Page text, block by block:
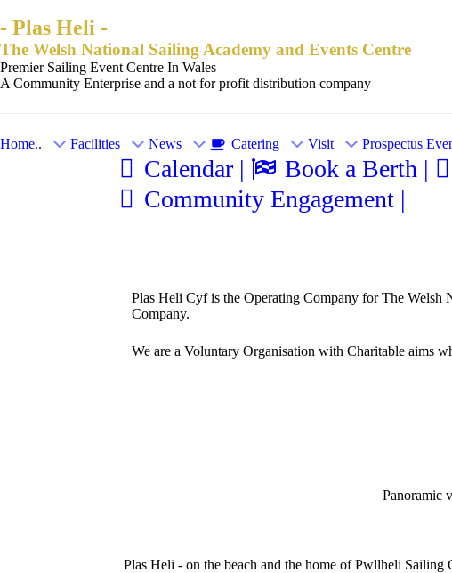
- Plas Heli -
The Welsh National Sailing Academy and Events Centre
Premier Sailing Event Centre In Wales
A Community Enterprise and a not for profit distribution company
Home.. Facilities News Catering Visit Prospectus
Calendar | Book a Berth |
Community Engagement |
Plas Heli Cyf is the Operating Company for The
Company.
We are a Voluntary Organisation with Charitable aims
Panoramic
Plas Heli - on the beach and the home of Pwllheli Sailing